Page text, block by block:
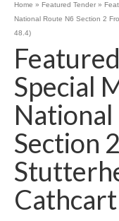
Home » Featured Tender »
National Route N6 Section 2
48.4)
Special
Section